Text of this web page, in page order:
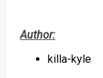
Author:
killa-kyle